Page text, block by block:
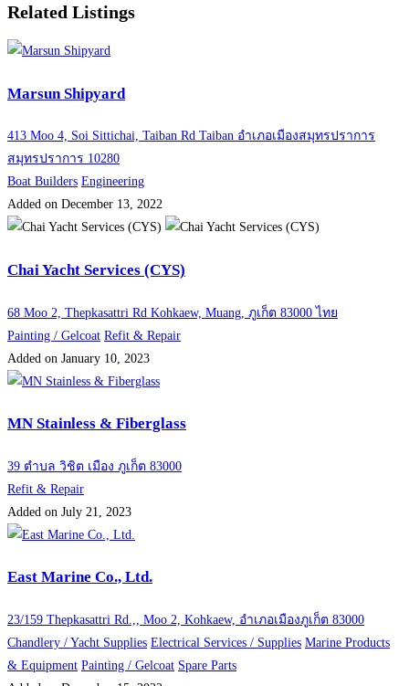
Related Listings
Marsun Shipyard
413 Moo 4, Soi Sittichai, Taiban Rd Taiban อำเภอเมืองสมุทรปราการ
สมุทรปราการ 10280
Boat Builders Engineering
Added on December 13, 2022
Chai Yacht Services (CYS)
68 Moo 2, Thepkasattri Rd Kohkaew, Muang, ภูเก็ต 83000 ไทย
Painting / Gelcoat Refit & Repair
Added on January 10, 2023
MN Stainless & Fiberglass
39 ตำบล วิชิต เมือง ภูเก็ต 83000
Refit & Repair
Added on July 21, 2023
East Marine Co., Ltd.
23/159 Thepkasattri Rd.,, Moo 2, Kohkaew, อำเภอเมืองภูเก็ต 83000
Chandlery / Yacht Supplies Electrical Services / Supplies Marine Products
& Equipment Painting / Gelcoat Spare Parts